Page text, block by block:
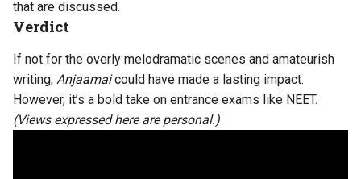
that are discussed.
Verdict
If not for the overly melodramatic scenes and amateurish
writing, Anjaamaicould have made a lasting impact.
However, it’s a bold take on entrance exams like NEET.
(Views expressed here are personal.)